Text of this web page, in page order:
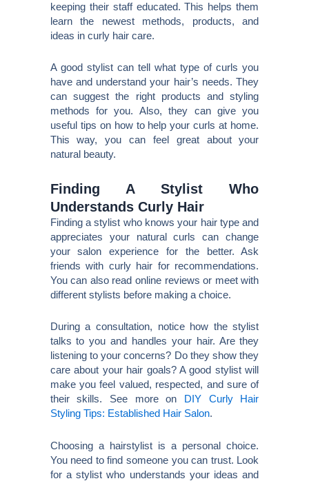
keeping their staff educated. This helps them
learn the newest methods, products, and
ideas in curly hair care.
A good stylist can tell what type of curls you
have and understand your hair’s needs. They
can suggest the right products and styling
methods for you. Also, they can give you
useful tips on how to help your curls at home.
This way, you can feel great about your
natural beauty.
Finding A Stylist Who
Understands Curly Hair
Finding a stylist who knows your hair type and
appreciates your natural curls can change
your salon experience for the better. Ask
friends with curly hair for recommendations.
You can also read online reviews or meet with
different stylists before making a choice.
During a consultation, notice how the stylist
talks to you and handles your hair. Are they
listening to your concerns? Do they show they
care about your hair goals? A good stylist will
make you feel valued, respected, and sure of
their skills. See more on
DIY Curly Hair
Styling Tips: Established Hair Salon.
Choosing a hairstylist is a personal choice.
You need to find someone you can trust. Look
for a stylist who understands your ideas and